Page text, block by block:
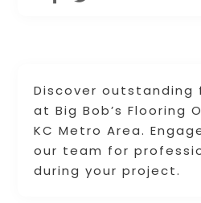
Discover outstanding
at Big Bob’s Flooring
KC Metro Area.
our team for
during your project.